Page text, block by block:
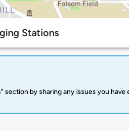
Stations
by sharing any issues you